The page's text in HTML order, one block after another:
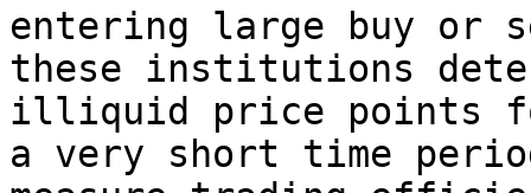
entering large buy or
these institutions
illiquid price points
a very short time